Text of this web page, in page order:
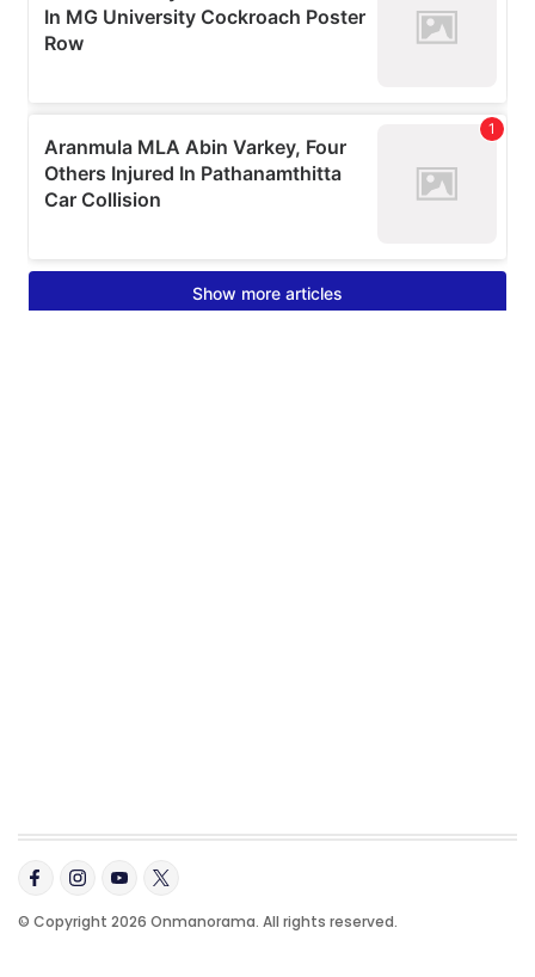
© Copyright 2026 Onmanorama. All rights reserved.